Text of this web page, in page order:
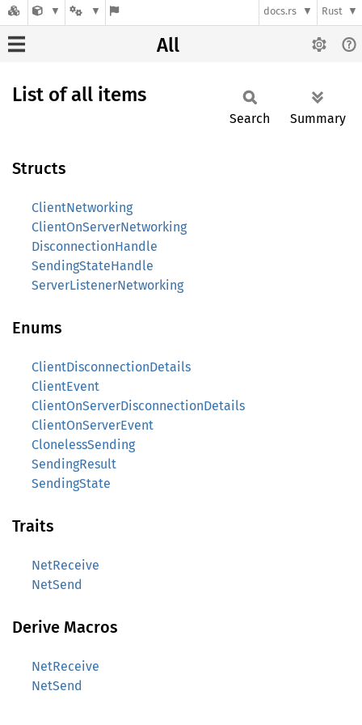
docs.rs Rust
All
List of all items
Search Summary
Structs
ClientNetworking
ClientOnServerNetworking
DisconnectionHandle
SendingStateHandle
ServerListenerNetworking
Enums
ClientDisconnectionDetails
ClientEvent
ClientOnServerDisconnectionDetails
ClientOnServerEvent
ClonelessSending
SendingResult
SendingState
Traits
NetReceive
NetSend
Derive Macros
NetReceive
NetSend